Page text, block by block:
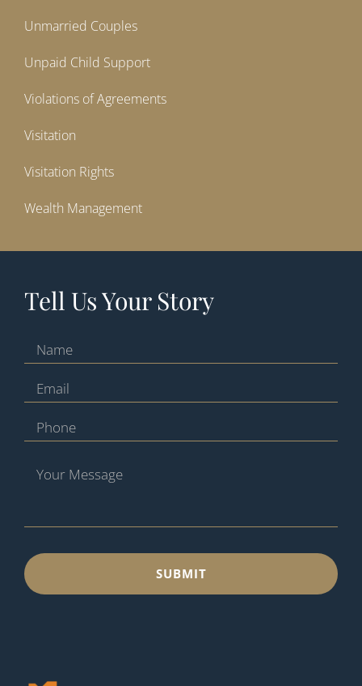
Unmarried Couples
Unpaid Child Support
Violations of Agreements
Visitation
Visitation Rights
Wealth Management
Tell Us Your Story